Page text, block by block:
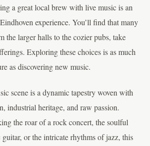
a great local brew with live music is an
experience. You’ll find that many
the larger halls to the cozier pubs, take
Exploring these choices is as much
as discovering new music.
scene is a dynamic tapestry woven with
industrial heritage, and raw passion.
the roar of a rock concert, the soulful
or the intricate rhythms of jazz, this